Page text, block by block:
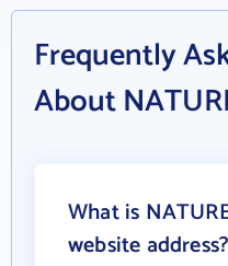
Frequently
About
What is
website address?